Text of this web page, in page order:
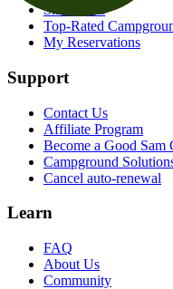
Snowbirds
Top-Rated
My Reservations
Support
Contact Us
Affiliate Program
Become a Good Sam
Campground
Cancel auto-renewal
Learn
FAQ
About Us
Community